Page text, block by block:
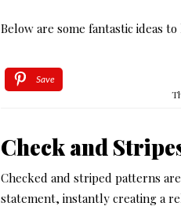
Below are some fantastic ideas
Save
Check and
Checked and striped patterns
statement, instantly creating a